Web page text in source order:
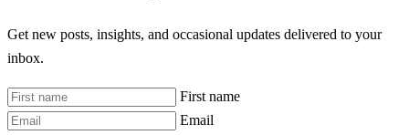
Get new posts, insights, and occasional updates delivered to your
inbox.
First name
Email